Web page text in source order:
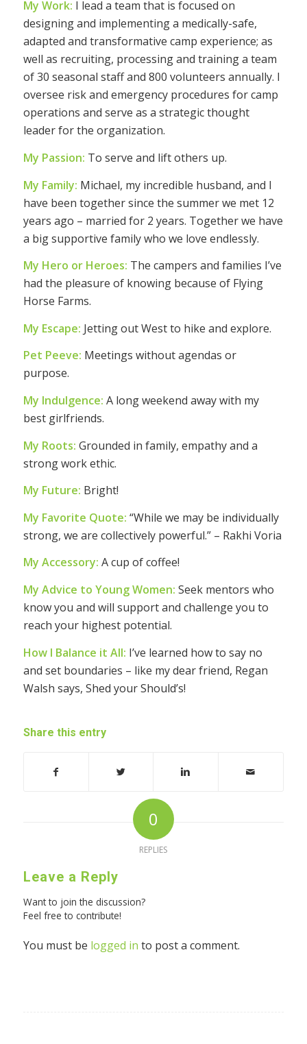
My Work: I lead a team that is focused on
designing and implementing a medically-safe,
adapted and transformative camp experience; as
well as recruiting, processing and training a team
of 30 seasonal staff and 800 volunteers annually. I
oversee risk and emergency procedures for camp
operations and serve as a strategic thought
leader for the organization.
My Passion: To serve and lift others up.
My Family: Michael, my incredible husband, and I
have been together since the summer we met 12
years ago – married for 2 years. Together we have
a big supportive family who we love endlessly.
My Hero or Heroes: The campers and families I’ve
had the pleasure of knowing because of Flying
Horse Farms.
My Escape: Jetting out West to hike and explore.
Pet Peeve: Meetings without agendas or
purpose.
My Indulgence: A long weekend away with my
best girlfriends.
My Roots: Grounded in family, empathy and a
strong work ethic.
My Future: Bright!
My Favorite Quote: “While we may be individually
strong, we are collectively powerful.” – Rakhi Voria
My Accessory: A cup of coffee!
My Advice to Young Women: Seek mentors who
know you and will support and challenge you to
reach your highest potential.
How I Balance it All: I’ve learned how to say no
and set boundaries – like my dear friend, Regan
Walsh says, Shed your Should’s!
Share this entry
0
REPLIES
Leave a Reply
Want to join the discussion?
Feel free to contribute!
You must be logged in to post a comment.